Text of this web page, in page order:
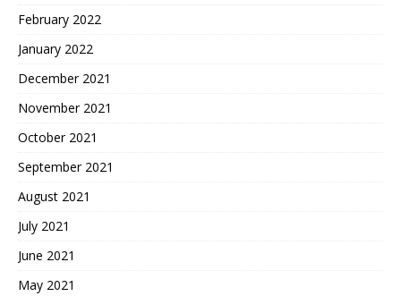
February 2022
January 2022
December 2021
November 2021
October 2021
September 2021
August 2021
July 2021
June 2021
May 2021